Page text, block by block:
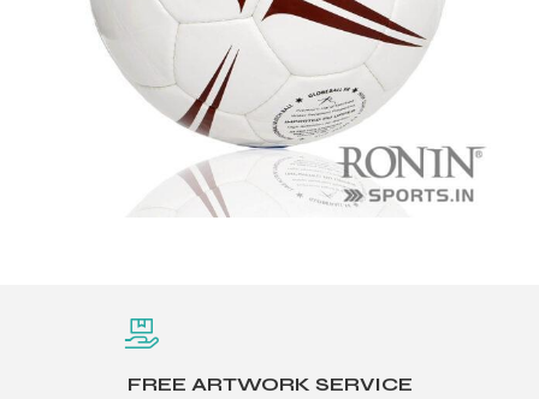
FREE ARTWORK SERVICE